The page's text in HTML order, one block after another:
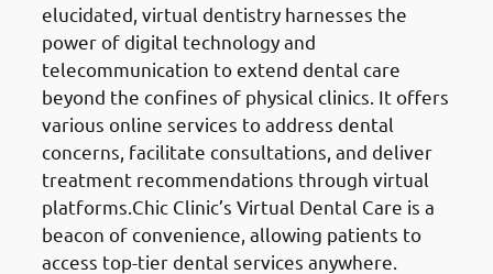
elucidated, virtual dentistry harnesses the
power of digital technology and
telecommunication to extend dental care
beyond the confines of physical clinics. It offers
various online services to address dental
concerns, facilitate consultations, and deliver
treatment recommendations through virtual
platforms.Chic Clinic’s Virtual Dental Care is a
beacon of convenience, allowing patients to
access top-tier dental services anywhere.